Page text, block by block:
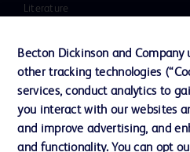
Literature
Our Company
Ethics and Compliance
Support
Becton Dickinson and Company
other tracking technologies
services, conduct analytics to
you interact with our websites
and improve advertising, and
and functionality. You can opt